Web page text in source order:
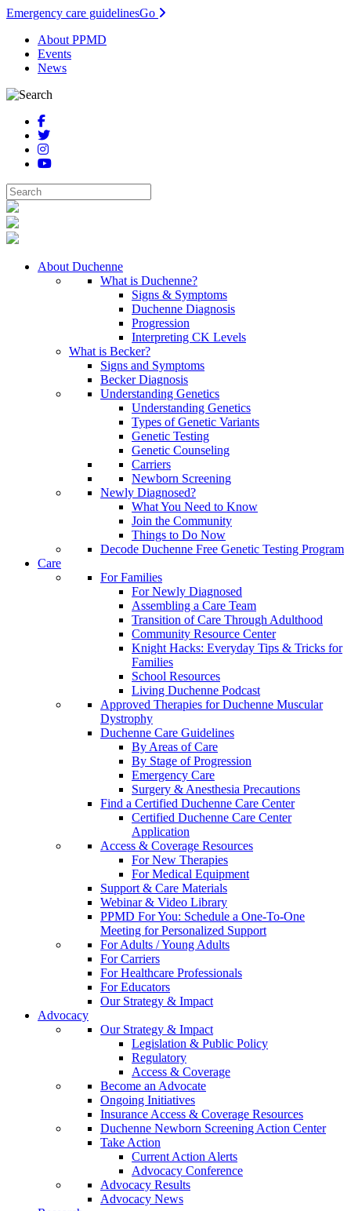
Emergency care guidelinesGo
About PPMD
Events
News
About Duchenne
What is Duchenne?
Signs & Symptoms
Duchenne Diagnosis
Progression
Interpreting CK Levels
What is Becker?
Signs and Symptoms
Becker Diagnosis
Understanding Genetics
Understanding Genetics
Types of Genetic Variants
Genetic Testing
Genetic Counseling
Carriers
Newborn Screening
Newly Diagnosed?
What You Need to Know
Join the Community
Things to Do Now
Decode Duchenne Free Genetic Testing Program
Care
For Families
For Newly Diagnosed
Assembling a Care Team
Transition of Care Through Adulthood
Community Resource Center
Knight Hacks: Everyday Tips & Tricks for
Families
School Resources
Living Duchenne Podcast
Approved Therapies for Duchenne Muscular
Dystrophy
Duchenne Care Guidelines
By Areas of Care
By Stage of Progression
Emergency Care
Surgery & Anesthesia Precautions
Find a Certified Duchenne Care Center
Certified Duchenne Care Center
Application
Access & Coverage Resources
For New Therapies
For Medical Equipment
Support & Care Materials
Webinar & Video Library
PPMD For You: Schedule a One-To-One
Meeting for Personalized Support
For Adults / Young Adults
For Carriers
For Healthcare Professionals
For Educators
Our Strategy & Impact
Advocacy
Our Strategy & Impact
Legislation & Public Policy
Regulatory
Access & Coverage
Become an Advocate
Ongoing Initiatives
Insurance Access & Coverage Resources
Duchenne Newborn Screening Action Center
Take Action
Current Action Alerts
Advocacy Conference
Advocacy Results
Advocacy News